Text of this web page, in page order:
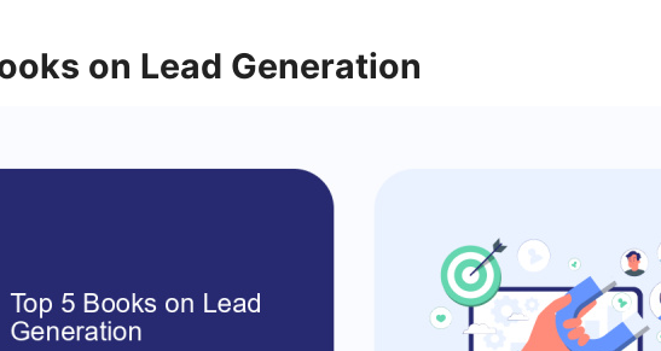
on Lead Generation